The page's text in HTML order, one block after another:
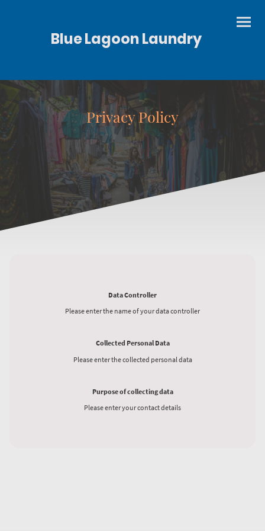
Blue Lagoon Laundry
Privacy Policy
Data Controller
Please enter the name of your data controller
Collected Personal Data
Please enter the collected personal data
Purpose of collecting data
Please enter your contact details